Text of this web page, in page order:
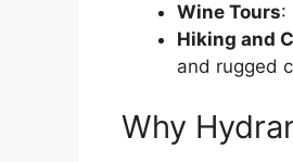
Wine Tours:
Hiking and
and rugged
Why